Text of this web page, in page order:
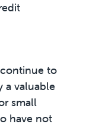
to
a valuable
small
have not